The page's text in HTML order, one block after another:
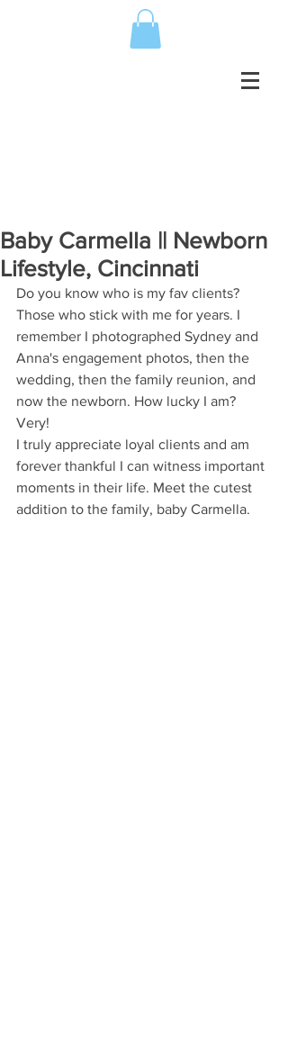
Baby Carmella || Newborn
Lifestyle, Cincinnati
Do you know who is my fav clients?
Those who stick with me for years. I
remember I photographed Sydney and
Anna's engagement photos, then the
wedding, then the family reunion, and
now the newborn. How lucky I am?
Very!
I truly appreciate loyal clients and am
forever thankful I can witness important
moments in their life. Meet the cutest
addition to the family, baby Carmella.